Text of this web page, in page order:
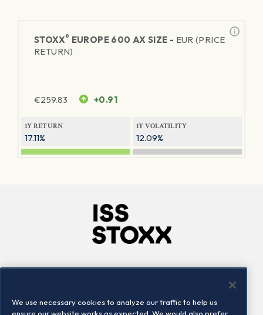
STOXX® EUROPE 600 AX SIZE - EUR (PRICE
RETURN)
€259.83 +0.91
1Y RETURN
17.11%
1Y VOLATILITY
12.09%
Locations
Contact us
We use necessary cookies to analyze our traffic to help us